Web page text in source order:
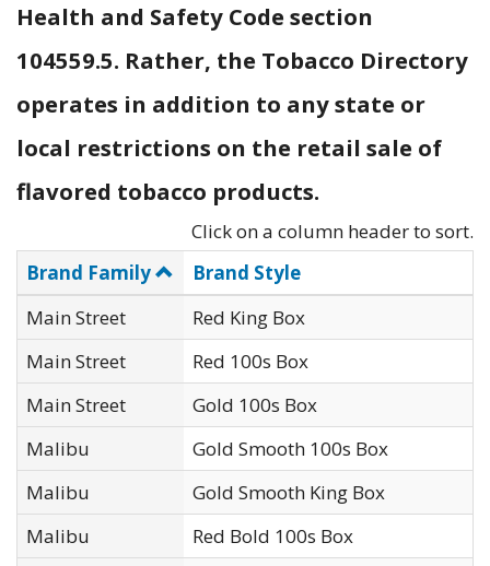
Health and Safety Code section
104559.5. Rather, the Tobacco Directory
operates in addition to any state or
local restrictions on the retail sale of
flavored tobacco products.
Click on a column header to sort.
Brand Family
Brand Style
Main Street
Red King Box
Main Street
Red 100s Box
Main Street
Gold 100s Box
Malibu
Gold Smooth 100s Box
Malibu
Gold Smooth King Box
Malibu
Red Bold 100s Box